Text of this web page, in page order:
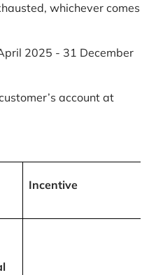
whichever comes
2025 - 31 December
account at
Incentive